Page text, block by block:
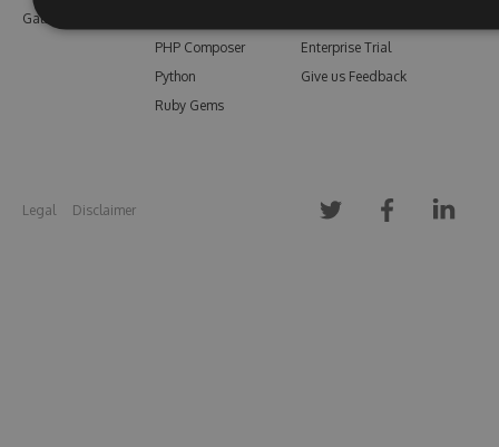
Gallery
PHP Composer
Python
Ruby Gems
Enterprise Trial
Give us Feedback
Legal Disclaimer